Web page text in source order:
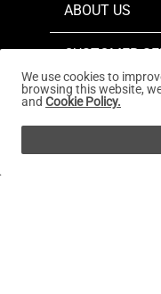
ABOUT US
CUSTOMER
REWARDS
We use cookies to
browsing this website,
and Cookie Policy.